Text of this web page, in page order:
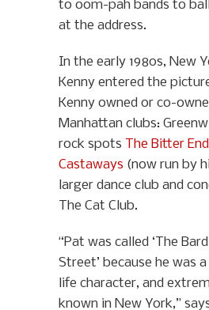
to oom-pah bands to
at the address.
In the early 1980s, New
Kenny entered the
Kenny owned or co-
Manhattan clubs:
rock spots The Bitter End
Castaways (now run by
larger dance club and
The Cat Club.
“Pat was called ‘The
Street’ because he was
life character, and
known in New York,”